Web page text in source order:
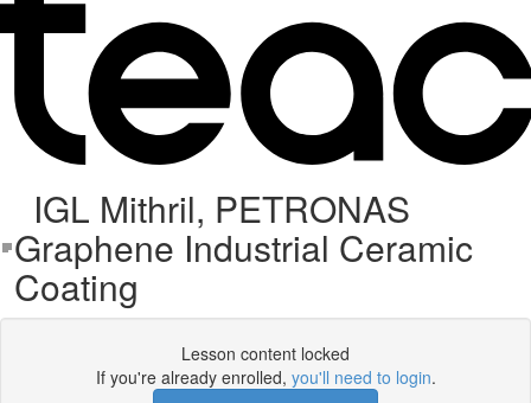
IGL Mithril, PETRONAS
Graphene Industrial Ceramic
Coating
Lesson content locked
If you're already enrolled, you'll need to login.